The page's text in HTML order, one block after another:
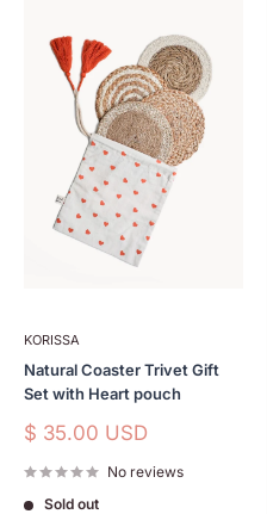
KORISSA
Natural Coaster Trivet Gift
Set with Heart pouch
Sale
$ 35.00 USD
No reviews
Sold out